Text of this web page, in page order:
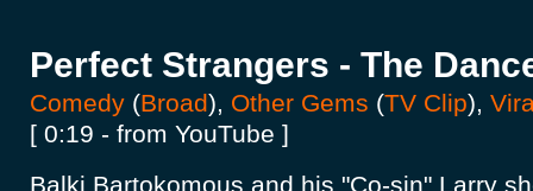
Perfect Strangers - The
Comedy (Broad), Other Gems (TV Clip),
[ 0:19 - from YouTube ]
Balki Bartokomous and his "Co-sin" Larry